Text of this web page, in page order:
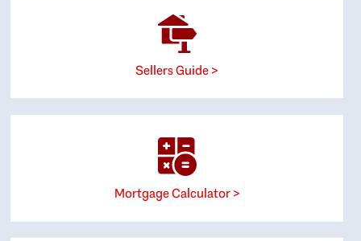
Sellers Guide >
Mortgage Calculator >